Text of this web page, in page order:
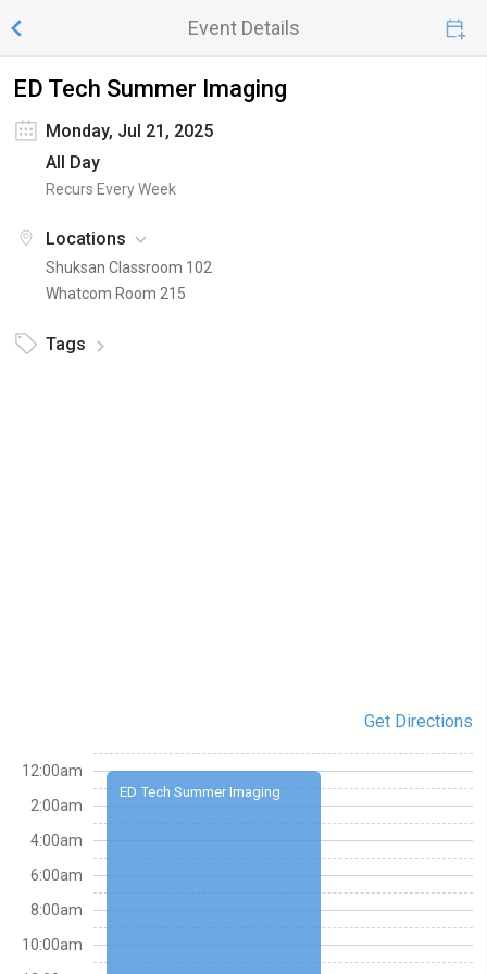
Event Details
ED Tech Summer Imaging
Monday, Jul 21, 2025
All Day
Recurs Every Week
Locations
Shuksan Classroom 102
Whatcom Room 215
Tags
Get Directions
ED Tech Summer Imaging
12:00am
2:00am
4:00am
6:00am
8:00am
10:00am